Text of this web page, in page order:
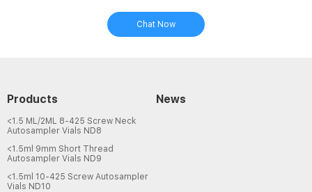
Chat Now
Products
<1.5 ML/2ML 8-425 Screw Neck
Autosampler Vials ND8
<1.5ml 9mm Short Thread
Autosampler Vials ND9
<1.5ml 10-425 Screw Autosampler
Vials ND10
News